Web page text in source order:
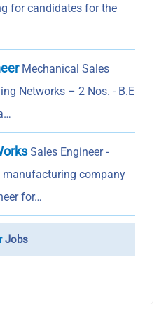
for candidates for the
Mechanical Sales
Networks – 2 Nos. - B.E
Sales Engineer -
manufacturing company
for…
Jobs